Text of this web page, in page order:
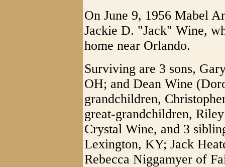
On June 9, 1956 Mabel
Jackie D. "Jack" Wine,
home near Orlando.
Surviving are 3 sons,
OH; and Dean Wine
grandchildren,
great-grandchildren,
Crystal Wine, and 3
Lexington, KY; Jack
Rebecca Niggamyer of